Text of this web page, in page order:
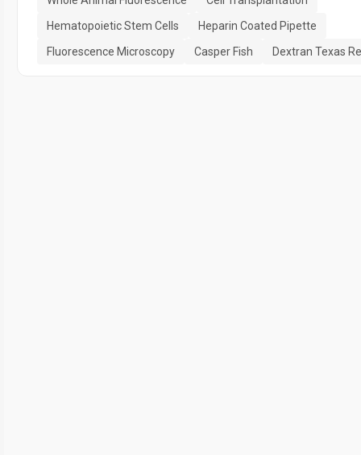
Hematopoietic Stem Cells
Heparin Coated Pipette
Fluorescence Microscopy
Casper Fish Dextran Texas